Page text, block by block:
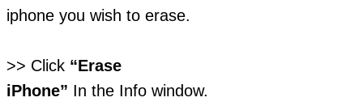
iphone you wish to erase.
>> Click “Erase
iPhone” In the Info window.